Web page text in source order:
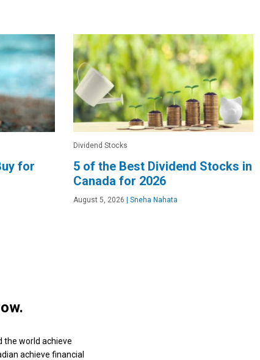
for
Dividend Stocks
5 of the Best Dividend Stocks in
Canada for 2026
August 5, 2026 | Sneha Nahata
the world achieve
achieve financial